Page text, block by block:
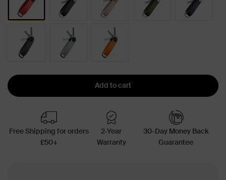
Add to cart
Free Shipping for orders
£50+
2-Year
Warranty
30-Day Money Back
Guarantee